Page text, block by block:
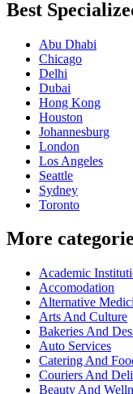
Best
Abu Dhabi
Chicago
Delhi
Dubai
Hong Kong
Houston
Johannesburg
London
Los Angeles
Seattle
Sydney
Toronto
More
Academic
Accomodation
Alternative
Arts And Culture
Bakeries And
Auto Services
Catering And
Couriers And
Beauty And